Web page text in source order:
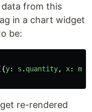
data from this
in a chart widget
be:
y: s . quantity, x:
re-rendered